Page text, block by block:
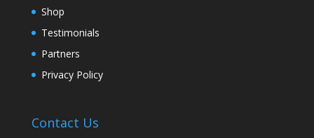
Shop
Testimonials
Partners
Privacy Policy
Contact Us